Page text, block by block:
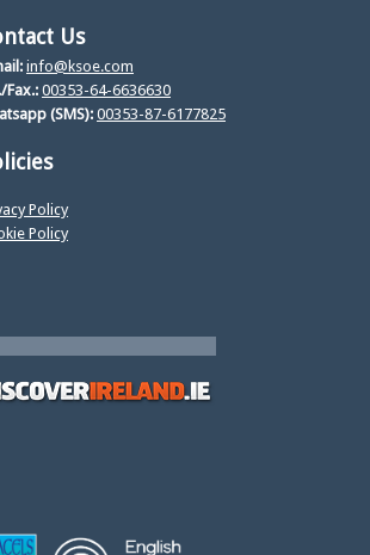
Us
info@ksoe.com
Fax.:00353-64-6636630
(SMS):00353-87-6177825
Policy
Policy